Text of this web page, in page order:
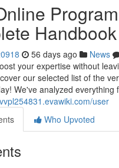
Handbook
56 days ago News
your expertise without
our selected list of the
We've analyzed everything
user
Who Upvoted